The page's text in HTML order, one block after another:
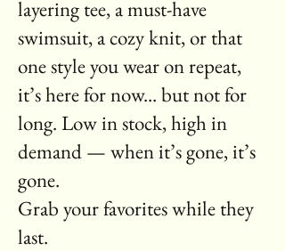
layering tee, a must-have
swimsuit, a cozy knit, or that
one style you wear on repeat,
it’s here for now... but not for
long. Low in stock, high in
demand — when it’s gone, it’s
gone.
Grab your favorites while they
last.